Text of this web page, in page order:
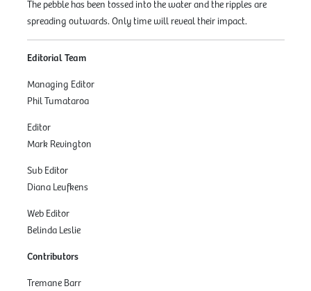
The pebble has been tossed into the water and the ripples are
spreading outwards. Only time will reveal their impact.
Editorial Team
Managing Editor
Phil Tumataroa
Editor
Mark Revington
Sub Editor
Diana Leufkens
Web Editor
Belinda Leslie
Contributors
Tremane Barr